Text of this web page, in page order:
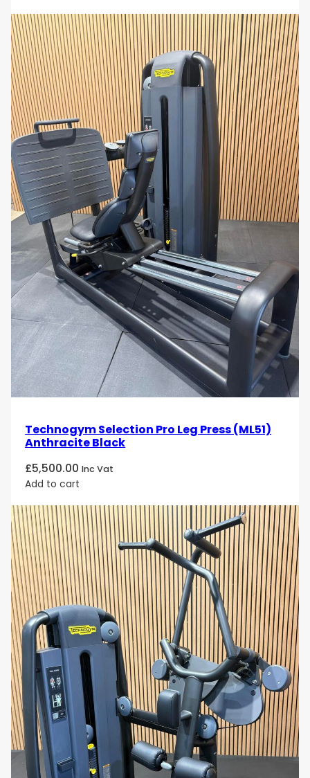
Technogym Selection Pro Leg Press (ML51)
Anthracite Black
£5,500.00 Inc Vat
Add to cart